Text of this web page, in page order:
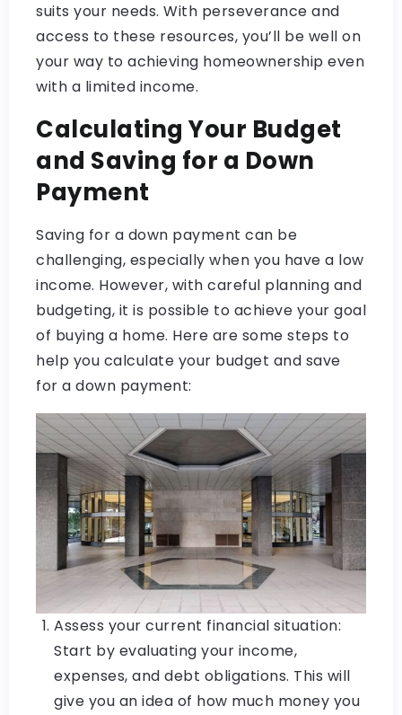
suits your needs. With perseverance and
access to these resources, you’ll be well on
your way to achieving homeownership even
with a limited income.
Calculating Your Budget
and Saving for a Down
Payment
Saving for a down payment can be
challenging, especially when you have a low
income. However, with careful planning and
budgeting, it is possible to achieve your goal
of buying a home. Here are some steps to
help you calculate your budget and save
for a down payment:
Assess your current financial situation:
Start by evaluating your income,
expenses, and debt obligations. This will
give you an idea of how much money you